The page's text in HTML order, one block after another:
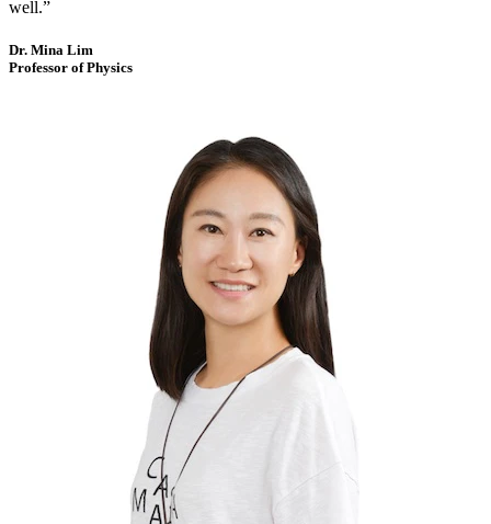
well.”
Dr. Mina Lim
Professor of Physics